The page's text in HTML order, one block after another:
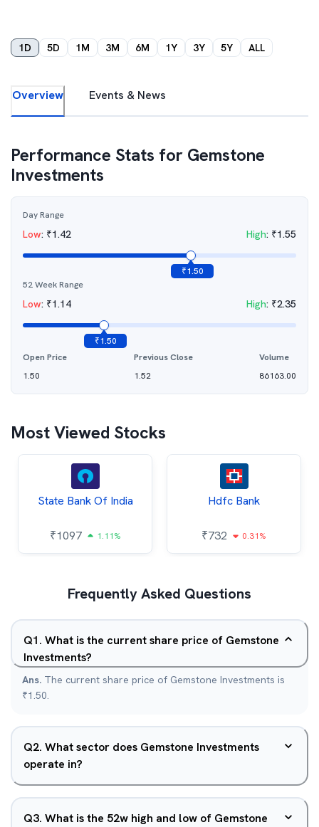
1D 5D 1M 3M 6M 1Y 3Y 5Y ALL
Overview Events & News
Performance Stats for Gemstone
Investments
Day Range
Low: ₹1.42 High: ₹1.55
₹1.50
52 Week Range
Low: ₹1.14 High: ₹2.35
₹1.50
Open Price
1.50
Previous Close
1.52
Volume
86163.00
Most Viewed Stocks
State Bank Of India
₹1097 1.11%
Hdfc Bank
₹732 0.31%
Frequently Asked Questions
Q1. What is the current share price of Gemstone
Investments?
Ans. The current share price of Gemstone Investments is
₹1.50.
Q2. What sector does Gemstone Investments
operate in?
Q3. What is the 52w high and low of Gemstone